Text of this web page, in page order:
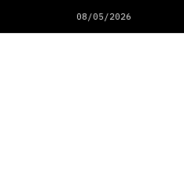
08/05/2026